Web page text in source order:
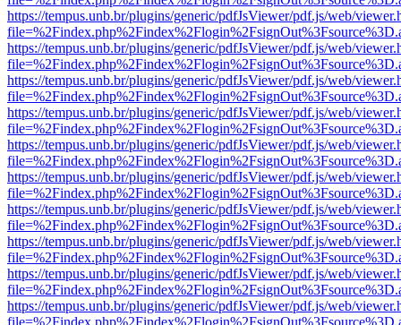
https://tempus.unb.br/plugins/generic/pdfJsViewer/pdf.js/web/
https://tempus.unb.br/plugins/generic/pdfJsViewer/pdf.js/web/
https://tempus.unb.br/plugins/generic/pdfJsViewer/pdf.js/web/
https://tempus.unb.br/plugins/generic/pdfJsViewer/pdf.js/web/
https://tempus.unb.br/plugins/generic/pdfJsViewer/pdf.js/web/
https://tempus.unb.br/plugins/generic/pdfJsViewer/pdf.js/web/
https://tempus.unb.br/plugins/generic/pdfJsViewer/pdf.js/web/
https://tempus.unb.br/plugins/generic/pdfJsViewer/pdf.js/web/
https://tempus.unb.br/plugins/generic/pdfJsViewer/pdf.js/web/
https://tempus.unb.br/plugins/generic/pdfJsViewer/pdf.js/web/